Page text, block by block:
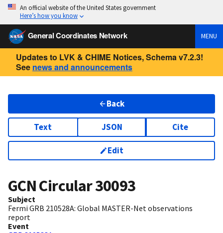
An official website of the United States government
Here’s how you know
General Coordinates Network MENU
Updates to LVK & CHIME Notices, Schema v7.2.3!
See news and announcements
Back
Text JSON Cite
Edit
GCN Circular30093
Subject
Fermi GRB 210528A: Global MASTER-Net observations
report
Event